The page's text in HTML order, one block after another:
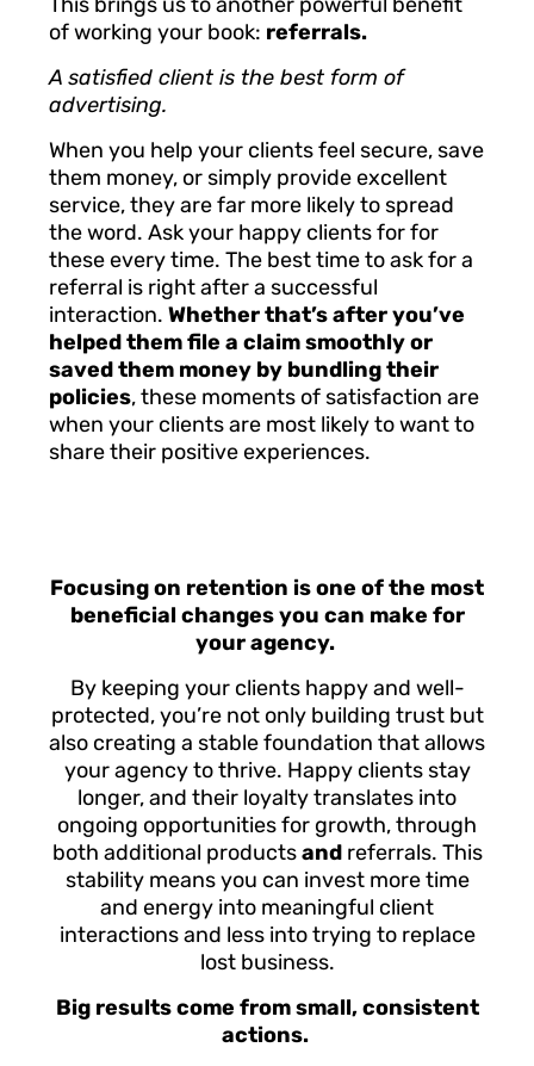
of working your book: referrals.
A satisfied client is the best form of
advertising.
When you help your clients feel secure, save
them money, or simply provide excellent
service, they are far more likely to spread
the word. Ask your happy clients for for
these every time. The best time to ask for a
referral is right after a successful
interaction. Whether that’s after you’ve
helped them file a claim smoothly or
saved them money by bundling their
policies, these moments of satisfaction are
when your clients are most likely to want to
share their positive experiences.
Focusing on retention is one of the most
beneficial changes you can make for
your agency.
By keeping your clients happy and well-
protected, you’re not only building trust but
also creating a stable foundation that allows
your agency to thrive. Happy clients stay
longer, and their loyalty translates into
ongoing opportunities for growth, through
both additional productsandreferrals. This
stability means you can invest more time
and energy into meaningful client
interactions and less into trying to replace
lost business.
Big results come from small, consistent
actions.